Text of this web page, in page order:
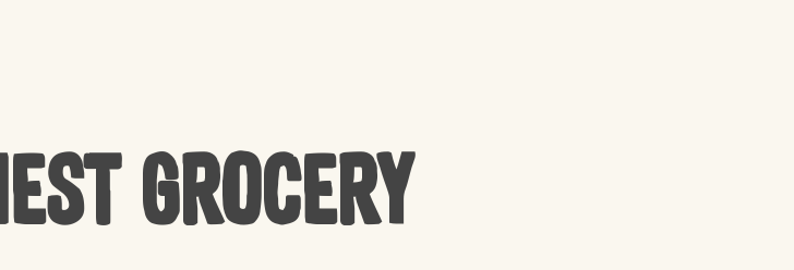
Grocery